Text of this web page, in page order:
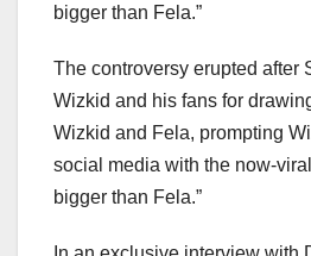
bigger than Fela.”
The controversy erupted after
Wizkid and his fans for
Wizkid and Fela, prompting
social media with the now-viral
bigger than Fela.”